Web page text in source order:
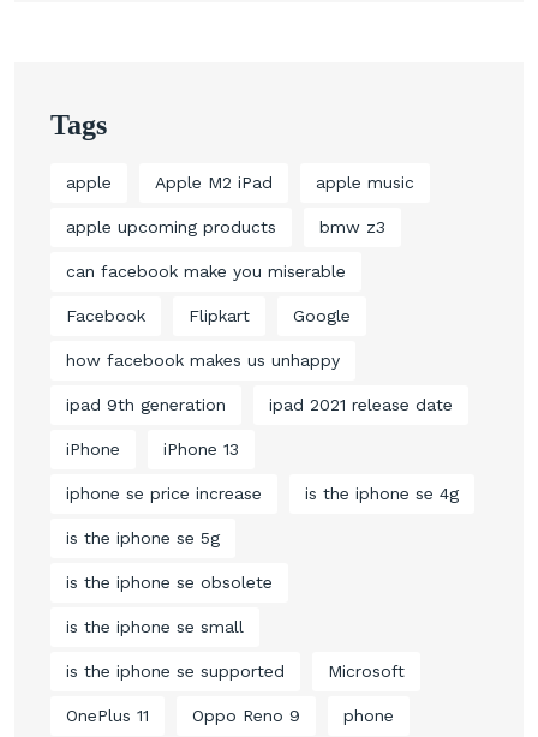
Tags
apple Apple M2 iPad apple music
apple upcoming products bmw z3
can facebook make you miserable
Facebook Flipkart Google
how facebook makes us unhappy
ipad 9th generation ipad 2021 release date
iPhone iPhone 13
iphone se price increase is the iphone se 4g
is the iphone se 5g
is the iphone se obsolete
is the iphone se small
is the iphone se supported Microsoft
OnePlus 11 Oppo Reno 9 phone